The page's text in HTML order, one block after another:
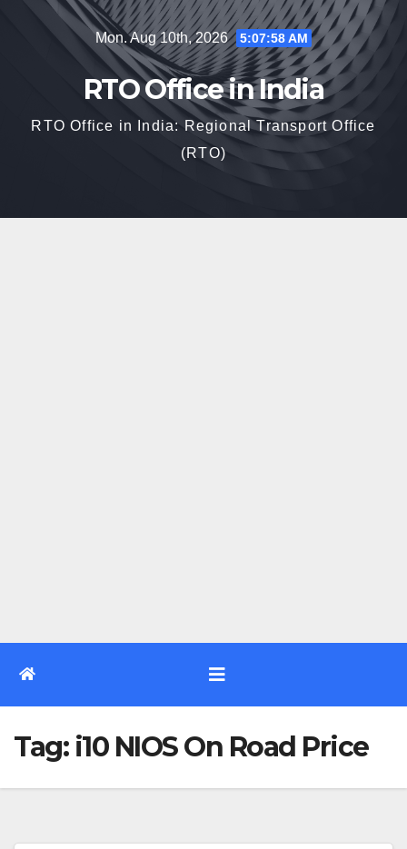
Mon. Aug 10th, 2026 5:07:59 AM
RTO Office in India
RTO Office in India: Regional Transport Office
(RTO)
Tag: i10 NIOS On Road Price